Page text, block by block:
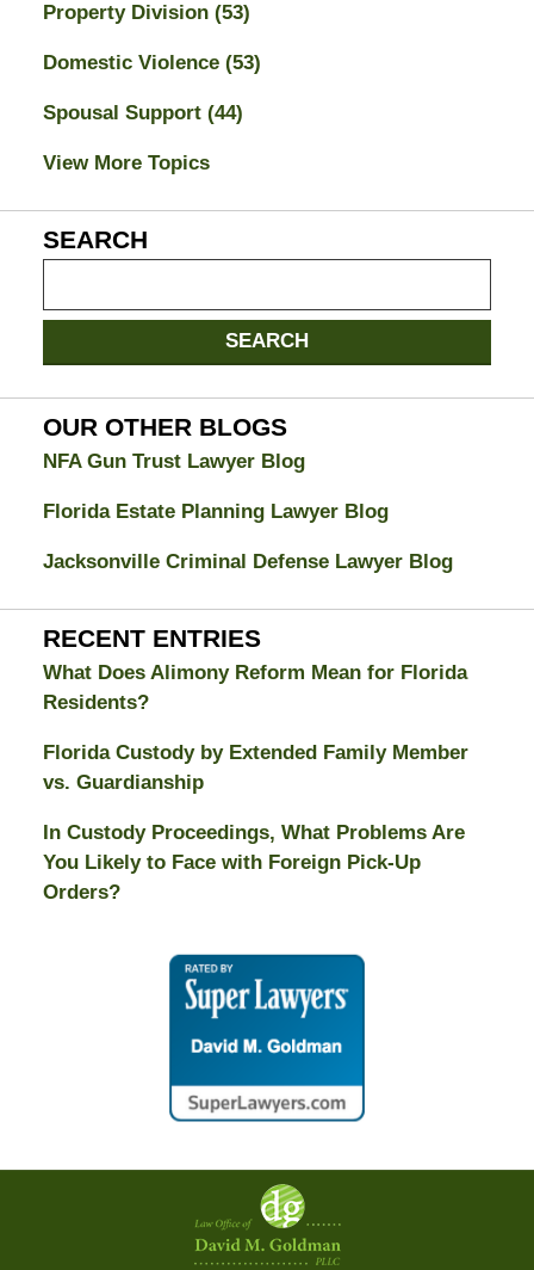
Property Division (53)
Domestic Violence (53)
Spousal Support (44)
View More Topics
SEARCH
Divorce
Attorney
Blog
SEARCH
OUR OTHER BLOGS
NFA Gun Trust Lawyer Blog
Florida Estate Planning Lawyer Blog
Jacksonville Criminal Defense Lawyer Blog
RECENT ENTRIES
What Does Alimony Reform Mean for Florida
Residents?
Florida Custody by Extended Family Member
vs. Guardianship
In Custody Proceedings, What Problems Are
You Likely to Face with Foreign Pick-Up
Orders?
Contact
Information